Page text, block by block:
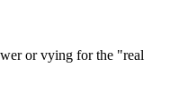
or vying for the "real